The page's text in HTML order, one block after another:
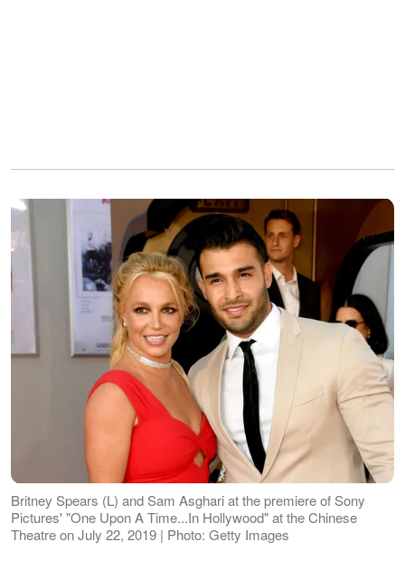
Britney Spears (L) and Sam Asghari at the premiere of Sony
Pictures' "One Upon A Time...In Hollywood" at the Chinese
Theatre on July 22, 2019 | Photo: Getty Images